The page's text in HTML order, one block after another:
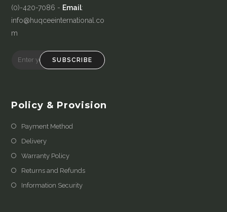
(0)-420-7086 - Email:
info@huqceeinternational.co
m
SUBSCRIBE
Policy & Provision
Payment Method
Delivery
Warranty Policy
Returns and Refunds
Information Security